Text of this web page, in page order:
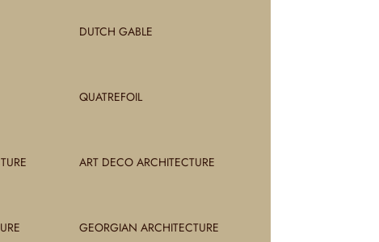
DUTCH GABLE
QUATREFOIL
ART DECO ARCHITECTURE
GEORGIAN ARCHITECTURE